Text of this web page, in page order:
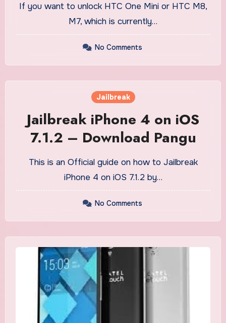
If you want to unlock HTC One Mini or HTC M8,
M7, which is currently…
No Comments
Jailbreak
Jailbreak iPhone 4 on iOS
7.1.2 – Download Pangu
This is an Official guide on how to Jailbreak
iPhone 4 on iOS 7.1.2 by…
No Comments